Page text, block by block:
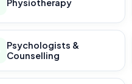
Psychologists &
Counselling